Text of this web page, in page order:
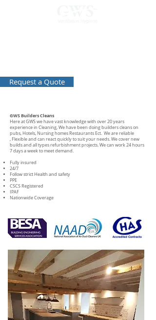
Request a Quote
GWS Builders Cleans
Here at GWS we have vast knowledge with over 20 years
experience in Cleaning, We have been doing builders cleans on
pubs, Hotels, Nursing homes Restaurants Ect. We are reliable
, Flexible and can react quickly to suit your needs. We cover new
builds and all types refurbishment projects. We can work 24 hours
7 days a week to meet demand.
Fully insured
24/7
Follow strict Health and safety
PPE
CSCS Registered
IPAF
Nationwide Coverage